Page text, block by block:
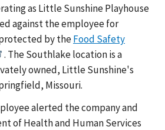
as Little Sunshine Playhouse
against the employee for
by theFood Safety
. The Southlake location is a
owned, Little Sunshine's
Missouri.
alerted the company and
of Health and Human Services